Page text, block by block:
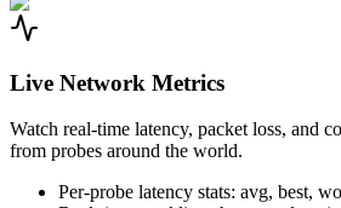
Live Network Metrics
Watch real-time latency, packet loss, and
from probes around the world.
Per-probe latency stats: avg, best,